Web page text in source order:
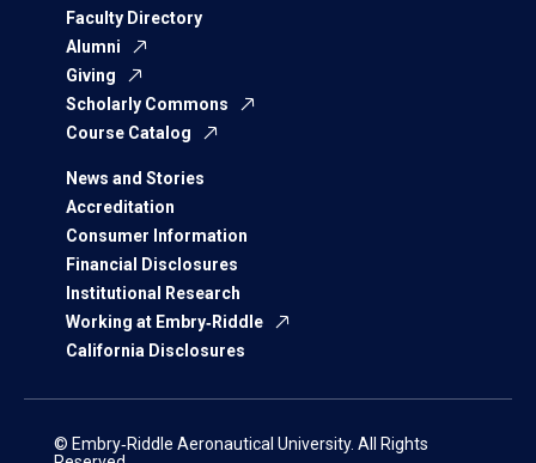
Faculty Directory
Alumni
Giving
Scholarly Commons
Course Catalog
News and Stories
Accreditation
Consumer Information
Financial Disclosures
Institutional Research
Working at Embry‑Riddle
California Disclosures
© Embry‑Riddle Aeronautical University. All Rights